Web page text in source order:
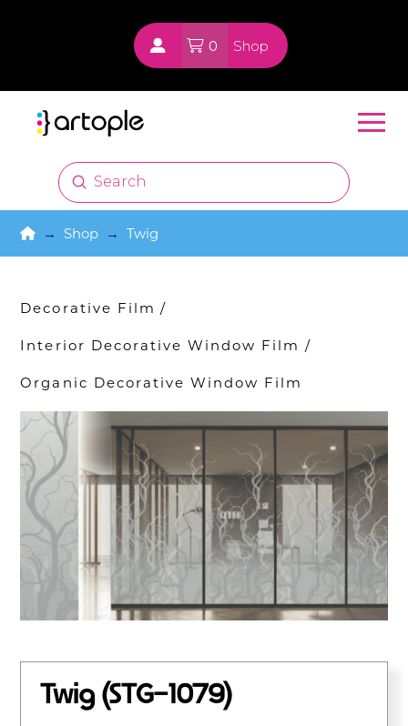
0 Shop
Search
Submit
Home
→ Shop → Twig
Decorative Film /
Interior Decorative Window Film /
Organic Decorative Window Film
Twig (STG-1079)